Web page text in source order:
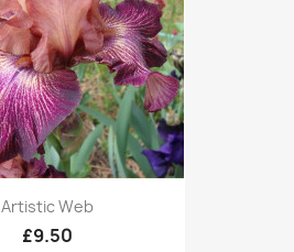
Artistic Web
£9.50